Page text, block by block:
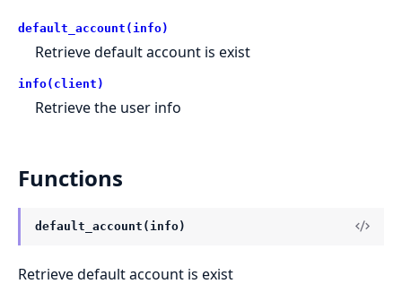
default_account(info)
Retrieve default account is exist
info(client)
Retrieve the user info
Functions
default_account(info)
Retrieve default account is exist